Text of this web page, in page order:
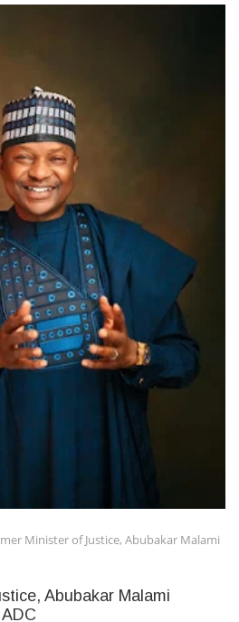
Minister of Justice, Abubakar Malami
Abubakar Malami